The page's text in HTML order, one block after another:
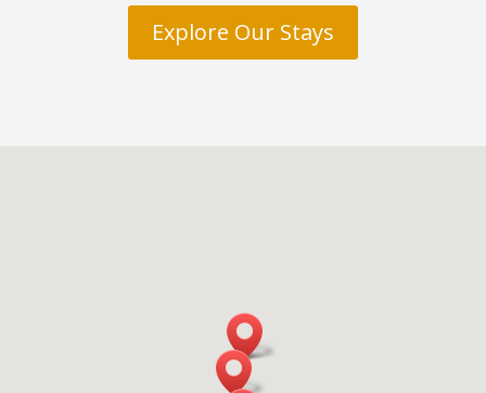
Explore Our Stays